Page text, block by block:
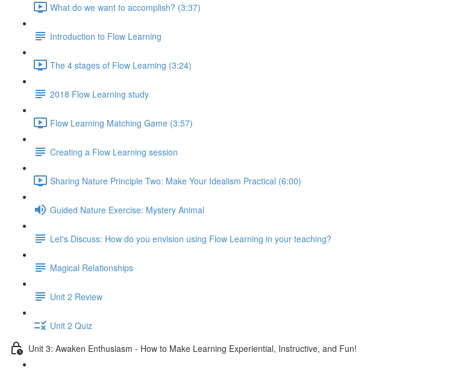
What do we want to accomplish? (3:37)
Introduction to Flow Learning
The 4 stages of Flow Learning (3:24)
2018 Flow Learning study
Flow Learning Matching Game (3:57)
Creating a Flow Learning session
Sharing Nature Principle Two: Make Your Idealism Practical (6:00)
Guided Nature Exercise: Mystery Animal
Let's Discuss: How do you envision using Flow Learning in your teaching?
Magical Relationships
Unit 2 Review
Unit 2 Quiz
Unit 3: Awaken Enthusiasm - How to Make Learning Experiential, Instructive, and Fun!